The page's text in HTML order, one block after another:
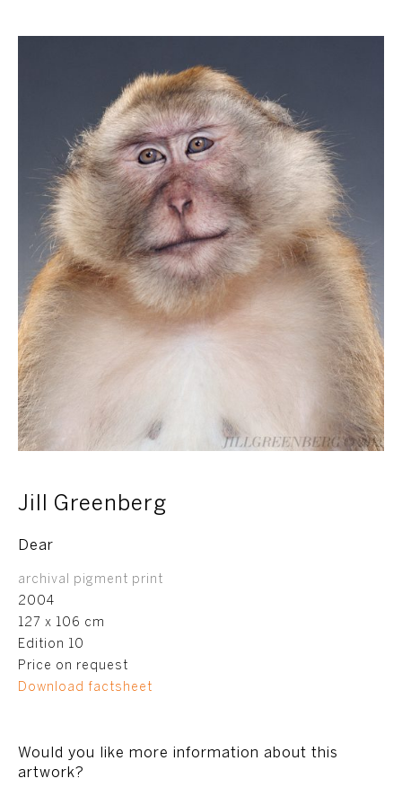
Jill Greenberg
Dear
archival pigment print
2004
127 x 106 cm
Edition 10
Price on request
Download factsheet
Would you like more information about this
artwork?